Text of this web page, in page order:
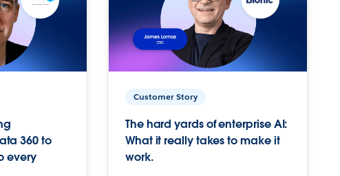
360 to
every
Customer Story
The hard yards of enterprise AI:
What it really takes to make it
work.